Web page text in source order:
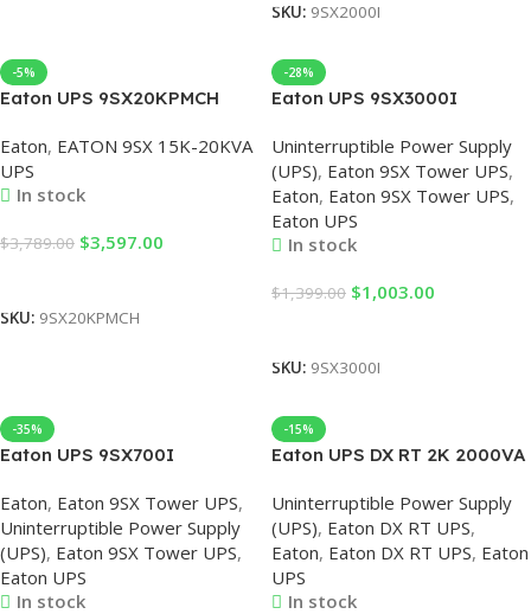
SKU: 9SX2000I
-5%
Eaton UPS 9SX20KPMCH
UPS 20KVA Rack Online UPS
Eaton 20KVA Single Phase
Lead Acid Battery
Eaton, EATON 9SX 15K-20KVA
UPS
In stock
$3,789.00 $3,597.00
SKU: 9SX20KPMCH
-28%
Eaton UPS 9SX3000I
Power Supply, Eaton UPS
3KVA, UPS Online Eaton
3000VA, 3KVA UPS Eaton,
230V Eaton UPS
Uninterruptible Power Supply
(UPS), Eaton 9SX Tower UPS,
Eaton, Eaton 9SX Tower UPS,
Eaton UPS
In stock
$1,399.00 $1,003.00
SKU: 9SX3000I
-35%
Eaton UPS 9SX700I
Uninterruptible Power Supply
Online, Eaton 700VA UPS,
700VA Online UPS
Eaton, Eaton 9SX Tower UPS,
Uninterruptible Power Supply
(UPS), Eaton 9SX Tower UPS,
Eaton UPS
In stock
-15%
Eaton UPS DX RT 2K 2000VA
2000VA/1800W 220V UPS,
Online UPS, Eaton UPS,
2000VA UPS
Uninterruptible Power Supply
(UPS), Eaton DX RT UPS,
Eaton, Eaton DX RT UPS, Eaton
UPS
In stock